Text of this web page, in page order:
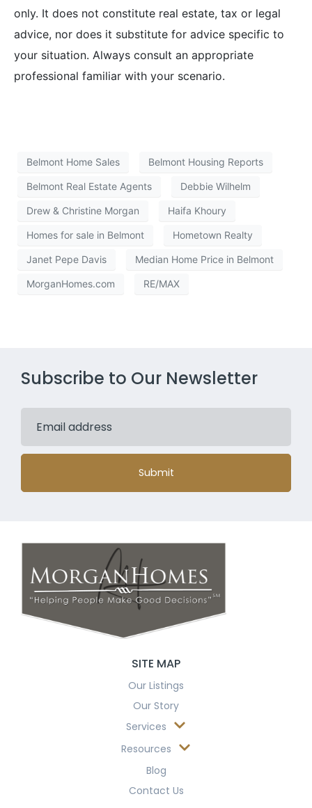
only. It does not constitute real estate, tax or legal
advice, nor does it substitute for advice specific to
your situation. Always consult an appropriate
professional familiar with your scenario.
Belmont Home Sales Belmont Housing Reports
Belmont Real Estate Agents Debbie Wilhelm
Drew & Christine Morgan Haifa Khoury
Homes for sale in Belmont Hometown Realty
Janet Pepe Davis Median Home Price in Belmont
MorganHomes.com RE/MAX
Subscribe to Our Newsletter
Submit
SITE MAP
Our Listings
Our Story
Services
Resources
Blog
Contact Us